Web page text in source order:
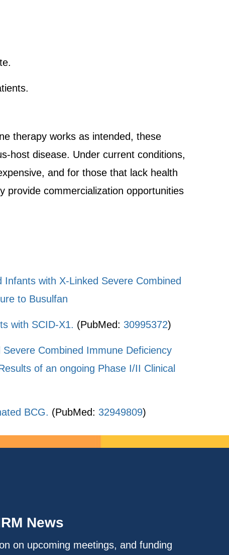
therapy works as intended, these
host disease. Under current conditions,
and for those that lack health
provide commercialization opportunities
with X-Linked Severe Combined
to Busulfan
with SCID-X1. (PubMed: 30995372)
Combined Immune Deficiency
of an ongoing Phase I/II Clinical
BCG. (PubMed: 32949809)
News
on upcoming meetings, and funding